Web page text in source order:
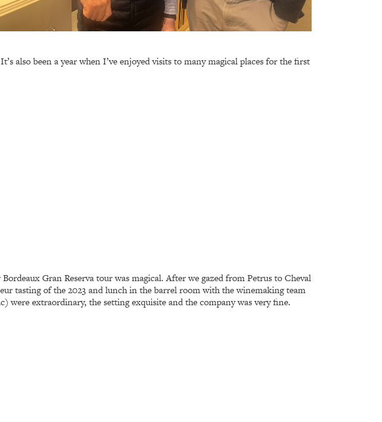
also been a year when I’ve enjoyed visits to many magical places for the first
Gran Reserva tour was magical. After we gazed from Petrus to Cheval
tasting of the 2023 and lunch in the barrel room with the winemaking team
were extraordinary, the setting exquisite and the company was very fine.